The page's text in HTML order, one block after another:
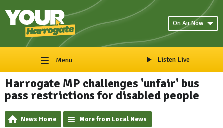
On Air Now
Menu Listen Live
Harrogate MP challenges 'unfair' bus
pass restrictions for disabled people
News Home More from Local News